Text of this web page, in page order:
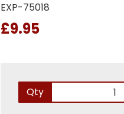
EXP-75018
£9.95
Qty